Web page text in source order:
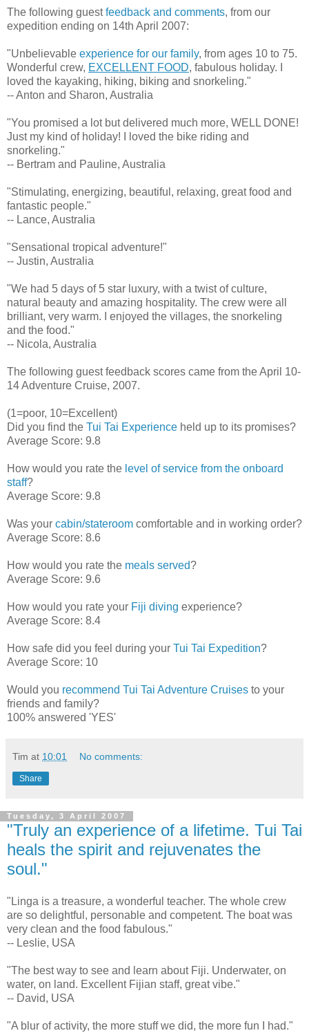
The following guestfeedback and comments, from our
expedition ending on 14th April 2007:
"Unbelievable experience for our family, from ages 10 to 75.
Wonderful crew, EXCELLENT FOOD, fabulous holiday. I
loved the kayaking, hiking, biking and snorkeling."
-- Anton and Sharon, Australia
"You promised a lot but delivered much more, WELL DONE!
Just my kind of holiday! I loved the bike riding and
snorkeling."
-- Bertram and Pauline, Australia
"Stimulating, energizing, beautiful, relaxing, great food and
fantastic people."
-- Lance, Australia
"Sensational tropical adventure!"
-- Justin, Australia
"We had 5 days of 5 star luxury, with a twist of culture,
natural beauty and amazing hospitality. The crew were all
brilliant, very warm. I enjoyed the villages, the snorkeling
and the food."
-- Nicola, Australia
The following guest feedback scores came from the April 10-
14 Adventure Cruise, 2007.
(1=poor, 10=Excellent)
Did you find the Tui Tai Experience held up to its promises?
Average Score: 9.8
How would you rate the level of service from the onboard
staff?
Average Score: 9.8
Was your cabin/stateroom comfortable and in working order?
Average Score: 8.6
How would you rate the meals served?
Average Score: 9.6
How would you rate your Fiji diving experience?
Average Score: 8.4
How safe did you feel during your Tui Tai Expedition?
Average Score: 10
Would you recommend Tui Tai Adventure Cruises to your
friends and family?
100% answered 'YES'
Tim at 10:01 No comments:
Share
Tuesday, 3 April 2007
"Truly an experience of a lifetime. Tui Tai
heals the spirit and rejuvenates the
soul."
"Linga is a treasure, a wonderful teacher. The whole crew
are so delightful, personable and competent. The boat was
very clean and the food fabulous."
-- Leslie, USA
"The best way to see and learn about Fiji. Underwater, on
water, on land. Excellent Fijian staff, great vibe."
-- David, USA
"A blur of activity, the more stuff we did, the more fun I had."